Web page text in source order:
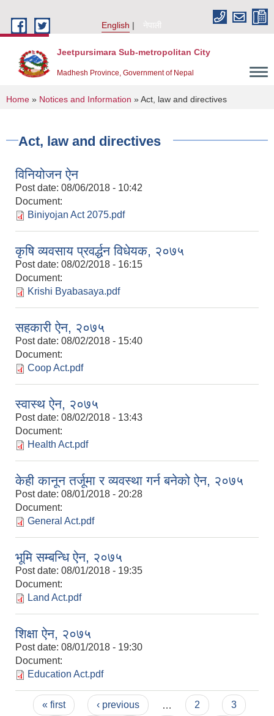
English
नेपाली
Jeetpursimara Sub-metropolitan City
Madhesh Province, Government of Nepal
You are here
Home » Notices and Information » Act, law and directives
Act, law and directives
विनियोजन ऐन
Post date: 08/06/2018 - 10:42
Document:
Biniyojan Act 2075.pdf
कृषि व्यवसाय प्रवर्द्धन विधेयक, २०७५
Post date: 08/02/2018 - 16:15
Document:
Krishi Byabasaya.pdf
सहकारी ऐन, २०७५
Post date: 08/02/2018 - 15:40
Document:
Coop Act.pdf
स्वास्थ ऐन, २०७५
Post date: 08/02/2018 - 13:43
Document:
Health Act.pdf
केही कानून तर्जूमा र व्यवस्था गर्न बनेको ऐन, २०७५
Post date: 08/01/2018 - 20:28
Document:
General Act.pdf
भूमि सम्बन्धि ऐन, २०७५
Post date: 08/01/2018 - 19:35
Document:
Land Act.pdf
शिक्षा ऐन, २०७५
Post date: 08/01/2018 - 19:30
Document:
Education Act.pdf
Pages
« first ‹ previous 2
3